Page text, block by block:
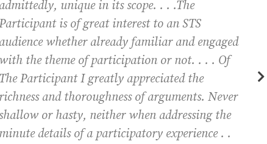
admittedly, unique in its scope. . . .The
is of great interest to an STS
audience whether already familiar and engaged
with the theme of participation or not. . . . Of
The ParticipantI greatly appreciated the
richness and thoroughness of arguments. Never
shallow or hasty, neither when addressing the
minute details of a participatory experience . .